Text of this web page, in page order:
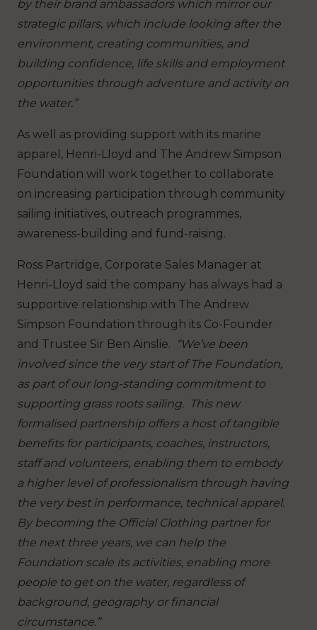
by their brand ambassadors which mirror our
strategic pillars, which include looking after the
environment, creating communities, and
building confidence, life skills and employment
opportunities through adventure and activity on
the water.”
As well as providing support with its marine
apparel, Henri-Lloyd and The Andrew Simpson
Foundation will work together to collaborate
on increasing participation through community
sailing initiatives, outreach programmes,
awareness-building and fund-raising.
Ross Partridge, Corporate Sales Manager at
Henri-Lloyd said the company has always had a
supportive relationship with The Andrew
Simpson Foundation through its Co-Founder
and Trustee Sir Ben Ainslie.
“We’ve been
involved since the very start of The Foundation,
as part of our long-standing commitment to
supporting grass roots sailing. This new
formalised partnership offers a host of tangible
benefits for participants, coaches, instructors,
staff and volunteers, enabling them to embody
a higher level of professionalism through having
the very best in performance, technical apparel.
By becoming the Official Clothing partner for
the next three years, we can help the
Foundation scale its activities, enabling more
people to get on the water, regardless of
background, geography or financial
circumstance.”